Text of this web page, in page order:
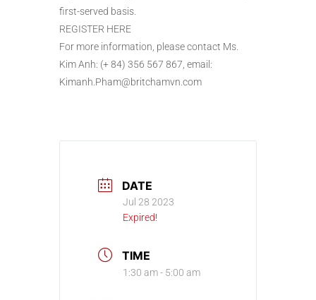
first-served basis.
REGISTER HERE
For more information, please contact Ms.
Kim Anh: (+ 84) 356 567 867, email:
Kimanh.Pham@britchamvn.com
DATE
Jul 28 2023
Expired!
TIME
1:30 am - 5:00 am